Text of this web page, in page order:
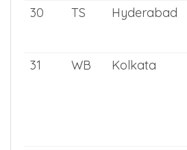
30
TS Hyderabad
31
WB Kolkata